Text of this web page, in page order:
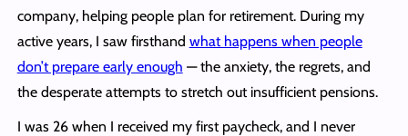
company, helping people plan for retirement. During my
active years, I saw firsthand what happens when people
don’t prepare early enough — the anxiety, the regrets, and
the desperate attempts to stretch out insufficient pensions.
I was 26 when I received my first paycheck, and I never